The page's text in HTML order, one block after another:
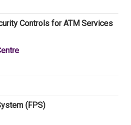
Controls for ATM Services
(FPS)